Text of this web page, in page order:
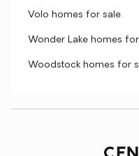
Volo homes for sale
Wonder Lake homes
Woodstock homes for